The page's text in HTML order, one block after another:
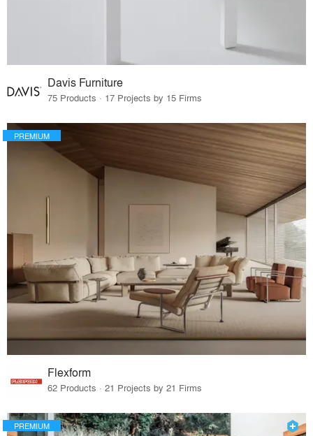
Davis Furniture
75 Products · 17 Projects by 15 Firms
PREMIUM
Flexform
62 Products · 21 Projects by 21 Firms
PREMIUM